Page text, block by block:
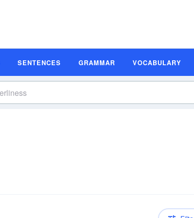
SENTENCES GRAMMAR VOCABULARY